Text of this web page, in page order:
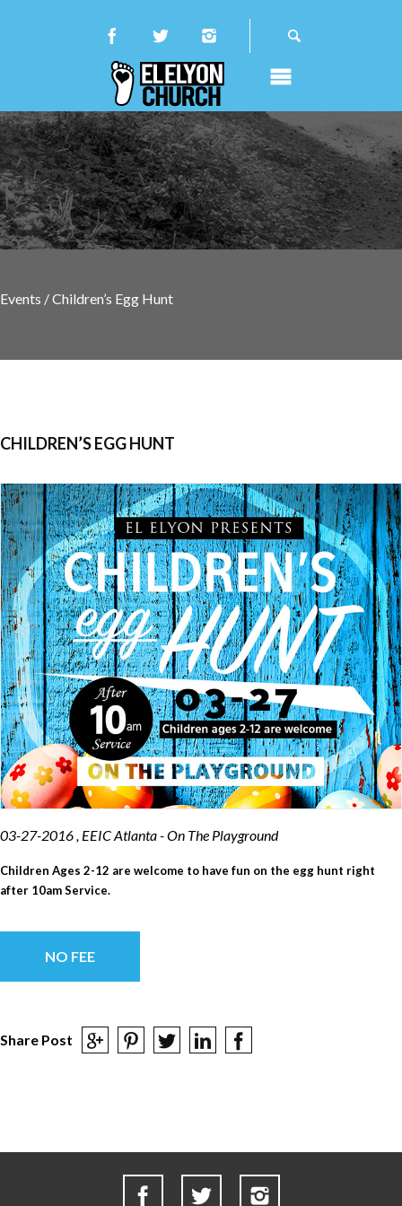
Events / Children’s Egg Hunt
CHILDREN’S EGG HUNT
03-27-2016 , EEIC Atlanta - On The Playground
Children Ages 2-12 are welcome to have fun on the egg hunt right
after 10am Service.
NO FEE
Share Post